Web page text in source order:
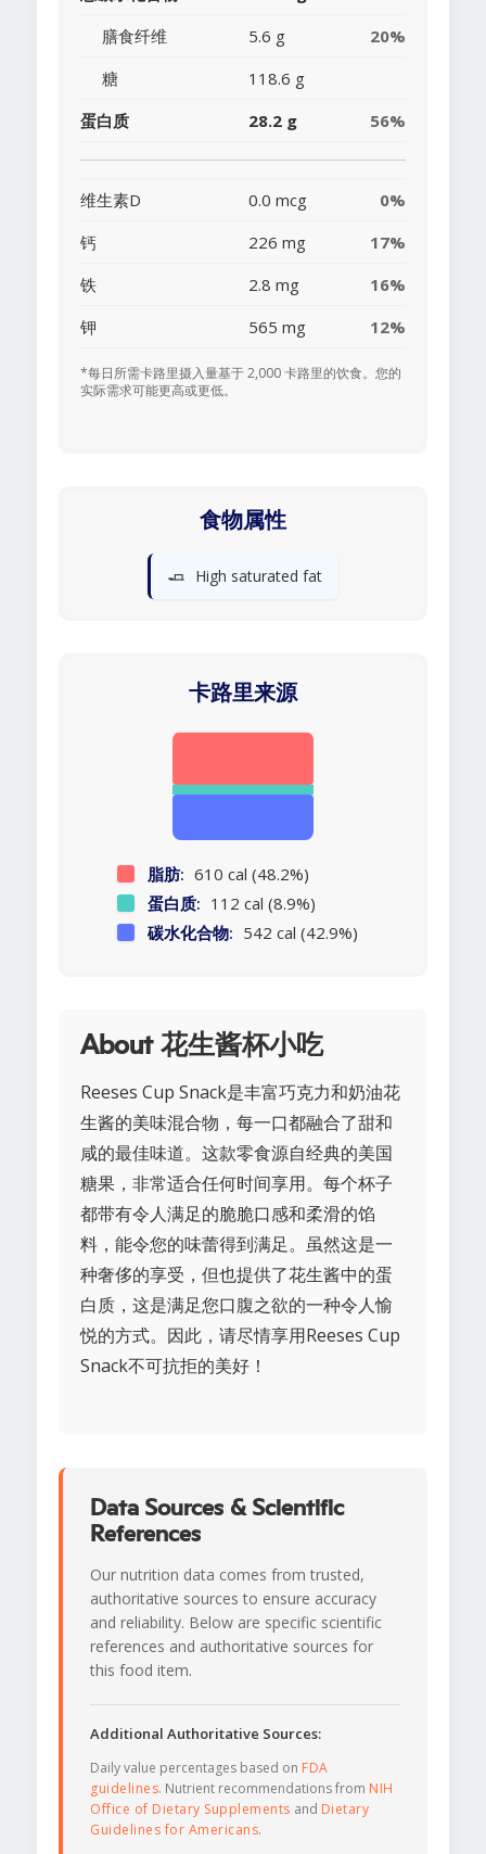
膳食纤维
5.6 g
20%
糖
118.6 g
蛋白质
28.2 g 56%
维生素D 0.0 mcg
0%
钙
226 mg
17%
铁
2.8 mg
16%
钾
565 mg 12%
*每日所需卡路里摄入量基于 2,000 卡路里的饮食。您的
实际需求可能更高或更低。
食物属性
🧈 High saturated fat
卡路里来源
脂肪: 610 cal (48.2%)
蛋白质: 112 cal (8.9%)
碳水化合物: 542 cal (42.9%)
About 花生酱杯小吃
Reeses Cup Snack是丰富巧克力和奶油花
生酱的美味混合物，每一口都融合了甜和
咸的最佳味道。这款零食源自经典的美国
糖果，非常适合任何时间享用。每个杯子
都带有令人满足的脆脆口感和柔滑的馅
料，能令您的味蕾得到满足。虽然这是一
种奢侈的享受，但也提供了花生酱中的蛋
白质，这是满足您口腹之欲的一种令人愉
悦的方式。因此，请尽情享用Reeses Cup
Snack不可抗拒的美好！
Data Sources & Scientific
References
Our nutrition data comes from trusted,
authoritative sources to ensure accuracy
and reliability. Below are specific scientific
references and authoritative sources for
this food item.
Additional Authoritative Sources:
Daily value percentages based on FDA
guidelines. Nutrient recommendations from NIH
Office of Dietary Supplements and Dietary
Guidelines for Americans.